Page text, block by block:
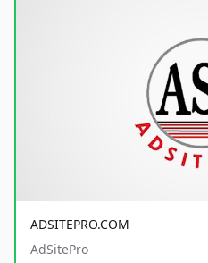
ADSITEPRO.COM
AdSitePro